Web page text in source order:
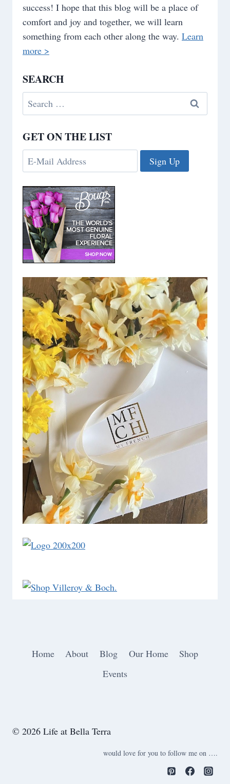
success! I hope that this blog will be a place of
comfort and joy and together, we will learn
something from each other along the way. Learn
more >
SEARCH
Search
for:
GET ON THE LIST
Home About Blog Our Home
Shop
Events
© 2026 Life at Bella Terra
would love for you to follow me on ….